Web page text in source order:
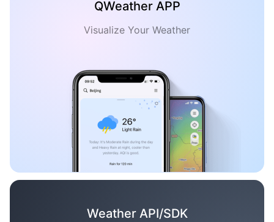
QWeather APP
Visualize Your Weather
Weather API/SDK